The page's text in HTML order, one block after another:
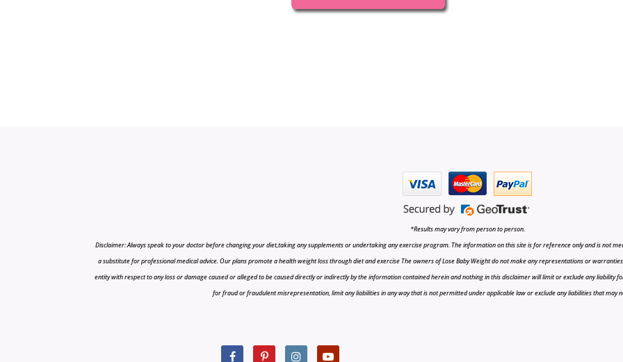
*Results may vary from person to person.
Disclaimer: Always speak to your doctor before changing your diet,taking any supplements or undertaking any exercise program. The information on this site is for reference only and is not
a substitute for professional medical advice. Our plans promote a health weight loss through diet and exercise The owners of Lose Baby Weight do not make any representations or
entity with respect to any loss or damage caused or alleged to be caused directly or indirectly by the information contained herein and nothing in this disclaimer will limit or exclude any
for fraud or fraudulent misrepresentation, limit any liabilities in any way that is not permitted under applicable law or exclude any liabilities that may